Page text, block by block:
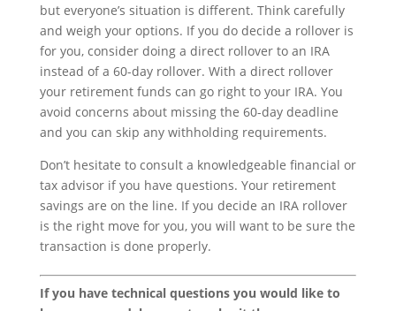
but everyone’s situation is different. Think carefully
and weigh your options. If you do decide a rollover is
for you, consider doing a direct rollover to an IRA
instead of a 60-day rollover. With a direct rollover
your retirement funds can go right to your IRA. You
avoid concerns about missing the 60-day deadline
and you can skip any withholding requirements.
Don’t hesitate to consult a knowledgeable financial or
tax advisor if you have questions. Your retirement
savings are on the line. If you decide an IRA rollover
is the right move for you, you will want to be sure the
transaction is done properly.
If you have technical questions you would like to